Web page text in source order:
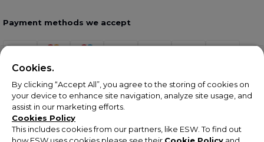
Payment methods we accept
Cookies.
By clicking “Accept All”, you agree to the storing of cookies on
your device to enhance site navigation, analyze site usage, and
assist in our marketing efforts.
Cookies Policy
This includes cookies from our partners, like ESW. To find out